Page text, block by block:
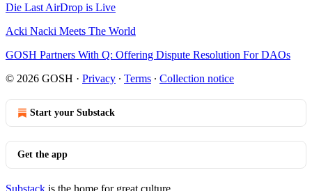
Die Last AirDrop is Live
Acki Nacki Meets The World
GOSH Partners With Q: Offering Dispute Resolution For DAOs
© 2026 GOSH · Privacy ∙ Terms ∙ Collection notice
Start your Substack
Get the app
Substack is the home for great culture